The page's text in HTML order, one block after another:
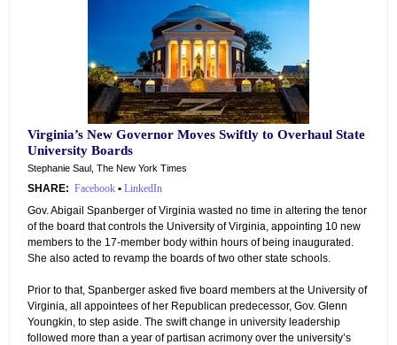
Virginia’s New Governor Moves Swiftly to Overhaul State
University Boards
Stephanie Saul, The New York Times
SHARE: Facebook • LinkedIn
Gov. Abigail Spanberger of Virginia wasted no time in altering the tenor
of the board that controls the University of Virginia, appointing 10 new
members to the 17-member body within hours of being inaugurated.
She also acted to revamp the boards of two other state schools.
Prior to that, Spanberger asked five board members at the University of
Virginia, all appointees of her Republican predecessor, Gov. Glenn
Youngkin, to step aside. The swift change in university leadership
followed more than a year of partisan acrimony over the university’s